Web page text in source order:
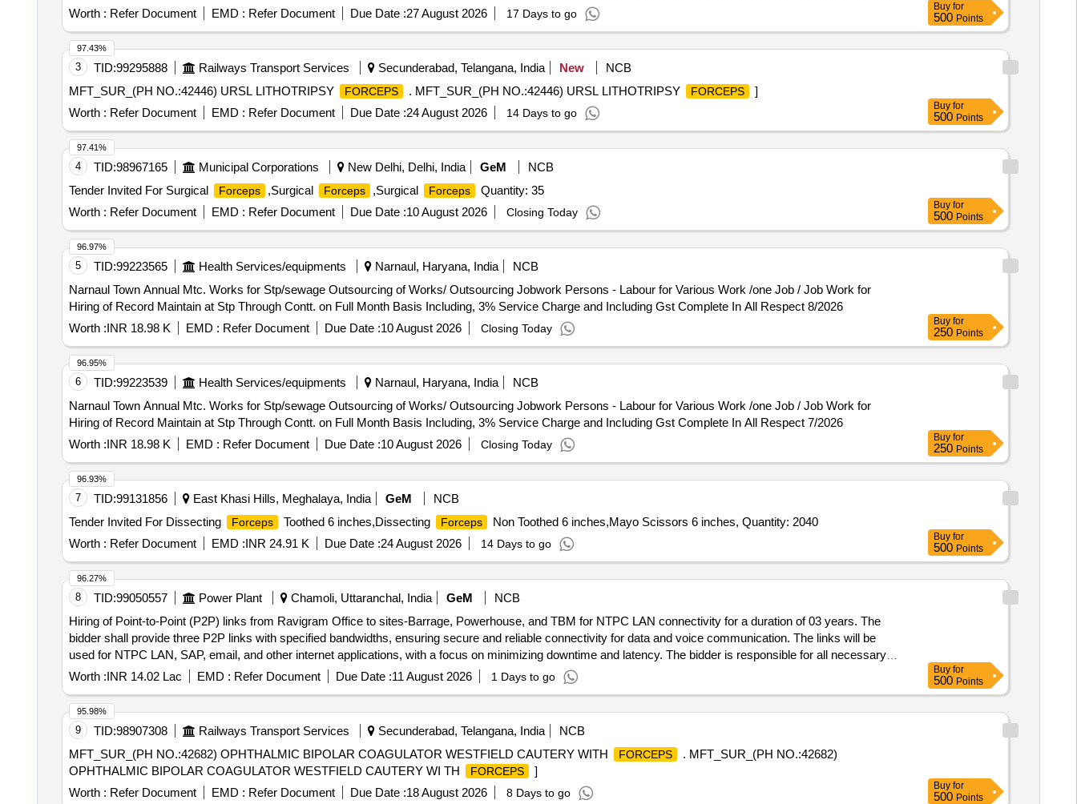
WITH PTFE . SRPHC82336135-DISPOSABLE ROTATABLE RAT TOOTH FORCEPS
SHOULD HAVE 1. RAT TOOTH / ALLIGAT OR JAW WITH
OPENING WIDTH OF 3.8 MM TO 7.2 MM AND COMPATIBLE WITH 2.8 MM INSTRUMENT CHANNEL. 2. FIRM GRIP & EASY MOVOULD BE AVAILABLE
WITH ROTATABLE GRASPERS. 3. SHAFT LENGTH MORE THAN 160CM AND JAW O PENING FROM 11.3MM TO 14.9MM. 4. SHOULD BE MADE OF
MEDICAL GRADE STAINLESS STEEL WITH PTFE. ]
Worth : Refer Document EMD : Refer Document Due Date :27 August 2026 17 Days to go
Buy for
500 Points
3 TID:99295888 Railways Transport Services Secunderabad, Telangana, India New
NCB
MFT_SUR_(PH NO.:42446) URSL LITHOTRIPSY
FORCEPS . MFT_SUR_(PH NO.:42446) URSL LITHOTRIPSY FORCEPS
]
Worth : Refer Document EMD : Refer Document Due Date :24 August 2026 14 Days to go
97.43%
Buy for
500 Points
4 TID:98967165 Municipal Corporations New Delhi, Delhi, India GeM
NCB
Tender Invited For Surgical
Forceps ,Surgical Forceps ,Surgical Forceps
Quantity: 35
Worth : Refer Document EMD : Refer Document Due Date :10 August 2026 Closing Today
97.41%
Buy for
500 Points
5 TID:99223565 Health Services/equipments Narnaul, Haryana, India
NCB
Narnaul Town Annual Mtc. Works for Stp/sewage Outsourcing of Works/ Outsourcing Jobwork Persons - Labour for Various Work /one Job / Job Work for
Hiring of Record Maintain at Stp Through Contt. on Full Month Basis Including, 3% Service Charge and Including Gst Complete In All Respect 8/2026
Worth :INR 18.98 K EMD : Refer Document Due Date :10 August 2026 Closing Today
96.97%
Buy for
250 Points
6 TID:99223539 Health Services/equipments Narnaul, Haryana, India
NCB
Narnaul Town Annual Mtc. Works for Stp/sewage Outsourcing of Works/ Outsourcing Jobwork Persons - Labour for Various Work /one Job / Job Work for
Hiring of Record Maintain at Stp Through Contt. on Full Month Basis Including, 3% Service Charge and Including Gst Complete In All Respect 7/2026
Worth :INR 18.98 K EMD : Refer Document Due Date :10 August 2026 Closing Today
96.95%
Buy for
250 Points
7 TID:99131856 East Khasi Hills, Meghalaya, India GeM
NCB
Tender Invited For Dissecting
Forceps Toothed 6 inches,Dissecting Forceps
Non Toothed 6 inches,Mayo Scissors 6 inches, Quantity: 2040
Worth : Refer Document EMD :INR 24.91 K Due Date :24 August 2026 14 Days to go
96.93%
Buy for
500 Points
8 TID:99050557 Power Plant Chamoli, Uttaranchal, India GeM
NCB
Hiring of Point-to-Point (P2P) links from Ravigram Office to sites-Barrage, Powerhouse, and TBM for NTPC LAN connectivity for a duration of 03 years. The
bidder shall provide three P2P links with specified bandwidths, ensuring secure and reliable connectivity for data and voice communication. The links will be
used for NTPC LAN, SAP, email, and other internet applications, with a focus on minimizing downtime and latency. The bidder is responsible for all necessary
equipment and installation, as well as ongoing support and maintenance. P2P links, 60Mbps 1:1 P2P link, 30Mbps 1:1 P2P link, Modem, ODU, IDU, switches,
Worth :INR 14.02 Lac EMD : Refer Document Due Date :11 August 2026 1 Days to go
96.27%
Buy for
500 Points
9 TID:98907308 Railways Transport Services Secunderabad, Telangana, India
NCB
MFT_SUR_(PH NO.:42682) OPHTHALMIC BIPOLAR COAGULATOR WESTFIELD CAUTERY WITH
FORCEPS
. MFT_SUR_(PH NO.:42682)
OPHTHALMIC BIPOLAR COAGULATOR WESTFIELD CAUTERY WI TH
FORCEPS
]
Worth : Refer Document EMD : Refer Document Due Date :18 August 2026 8 Days to go
95.98%
Buy for
500 Points